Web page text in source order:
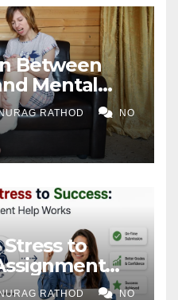
Between
Mental
RATHOD NO
to
RATHOD NO